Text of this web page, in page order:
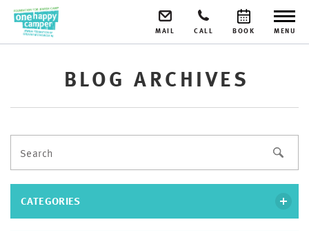
MENU
BOOK
CALL
MAIL
BLOG ARCHIVES
CATEGORIES